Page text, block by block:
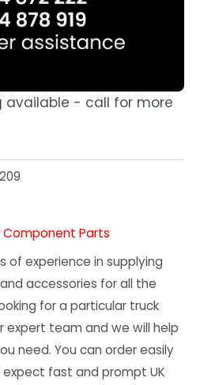
available - call for more
Component Parts
of experience in supplying
accessories for all the
for a particular truck
team and we will help
need. You can order easily
fast and prompt UK